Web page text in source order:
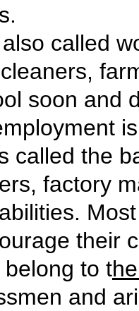
called
soon and
called the
factory
their
to t
and